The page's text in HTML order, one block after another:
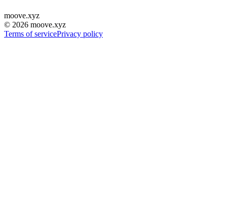
moove.xyz
© 2026 moove.xyz
Terms of servicePrivacy policy